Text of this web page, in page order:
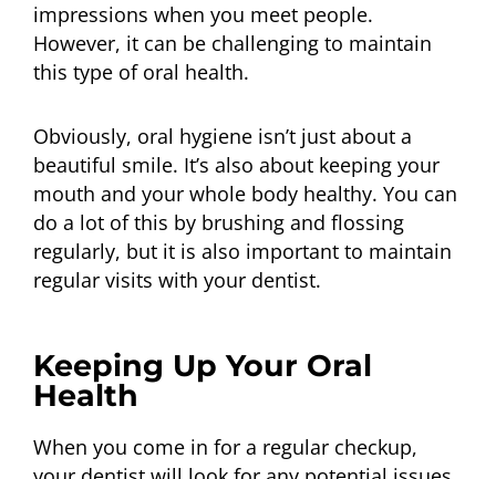
impressions when you meet people.
However, it can be challenging to maintain
this type of oral health.
Obviously, oral hygiene isn’t just about a
beautiful smile. It’s also about keeping your
mouth and your whole body healthy. You can
do a lot of this by brushing and flossing
regularly, but it is also important to maintain
regular visits with your dentist.
Keeping Up Your Oral
Health
When you come in for a regular checkup,